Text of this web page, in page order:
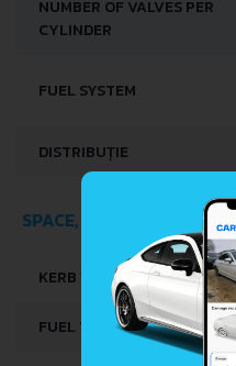
NUMBER OF VALVES PER
CYLINDER
FUEL SYSTEM
DISTRIBUȚIE
SPACE, VOLUME AND
KERB WEIGHT
FUEL TANK CAPACITY